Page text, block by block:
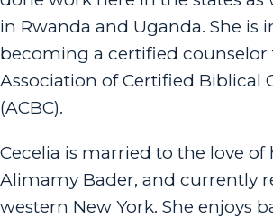
in Rwanda and Uganda. She is
becoming a certified
Association of Certified Biblical
(ACBC).
Cecelia is married to the love of
Alimamy Bader, and currently
western New York. She enjoys